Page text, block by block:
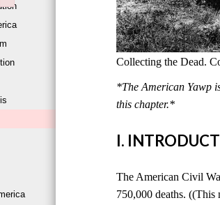
Collecting the Dead.
*The American Yawp
this chapter.*
I.
The American Civil
750,000 deaths. ((This
Failed to initialize plugin: wplink